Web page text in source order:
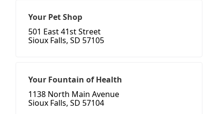
Your Pet Shop
501 East 41st Street
Sioux Falls, SD 57105
Your Fountain of Health
1138 North Main Avenue
Sioux Falls, SD 57104